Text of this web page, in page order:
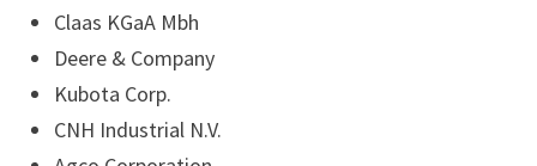
Claas KGaA Mbh
Deere & Company
Kubota Corp.
CNH Industrial N.V.